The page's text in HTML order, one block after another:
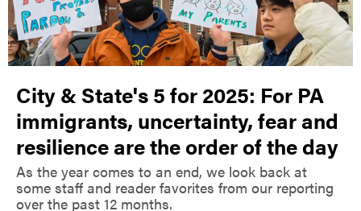
City & State's 5 for 2025: For PA
immigrants, uncertainty, fear and
resilience are the order of the day
As the year comes to an end, we look back at
some staff and reader favorites from our reporting
over the past 12 months.